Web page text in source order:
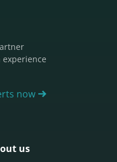
experience
now
us